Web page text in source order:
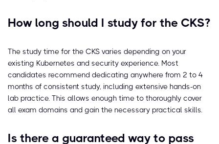
How long should I study for the CKS?
The study time for the CKS varies depending on your
existing Kubernetes and security experience. Most
candidates recommend dedicating anywhere from 2 to 4
months of consistent study, including extensive hands-on
lab practice. This allows enough time to thoroughly cover
all exam domains and gain the necessary practical skills.
Is there a guaranteed way to pass